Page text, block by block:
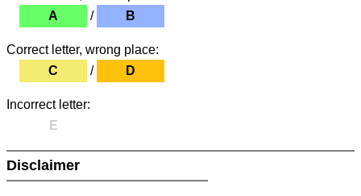
A
/ B
Correct letter, wrong place:
C
/ D
Incorrect letter:
E
Disclaimer